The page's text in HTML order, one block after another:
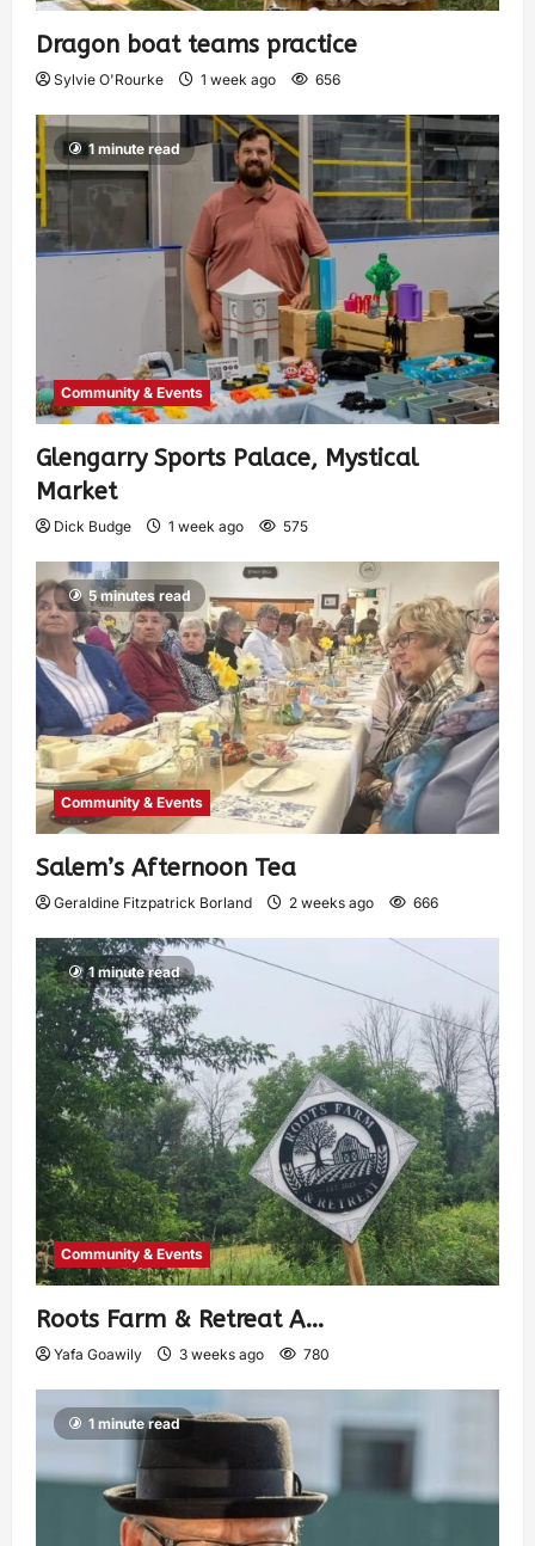
Dragon boat teams practice
Sylvie O'Rourke 1 week ago 656
1 minute read
Community & Events
Glengarry Sports Palace, Mystical
Market
Dick Budge 1 week ago 575
5 minutes read
Community & Events
Salem’s Afternoon Tea
Geraldine Fitzpatrick Borland 2 weeks ago 666
1 minute read
Community & Events
Roots Farm & Retreat A…
Yafa Goawily 3 weeks ago 780
1 minute read